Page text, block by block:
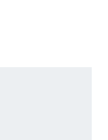
used for